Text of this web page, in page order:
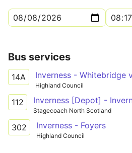
Bus services
14A Inverness - Whitebridge
Highland Council
112
Stagecoach North Scotland
302 Inverness - Foyers
Highland Council